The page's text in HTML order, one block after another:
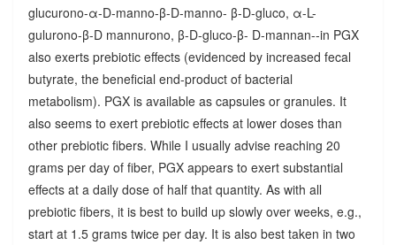
glucurono-α-D-manno-β-D-manno- β-D-gluco, α-L-
gulurono-β-D mannurono, β-D-gluco-β- D-mannan--in PGX
also exerts prebiotic effects (evidenced by increased fecal
butyrate, the beneficial end-product of bacterial
metabolism). PGX is available as capsules or granules. It
also seems to exert prebiotic effects at lower doses than
other prebiotic fibers. While I usually advise reaching 20
grams per day of fiber, PGX appears to exert substantial
effects at a daily dose of half that quantity. As with all
prebiotic fibers, it is best to build up slowly over weeks, e.g.,
start at 1.5 grams twice per day. It is also best taken in two